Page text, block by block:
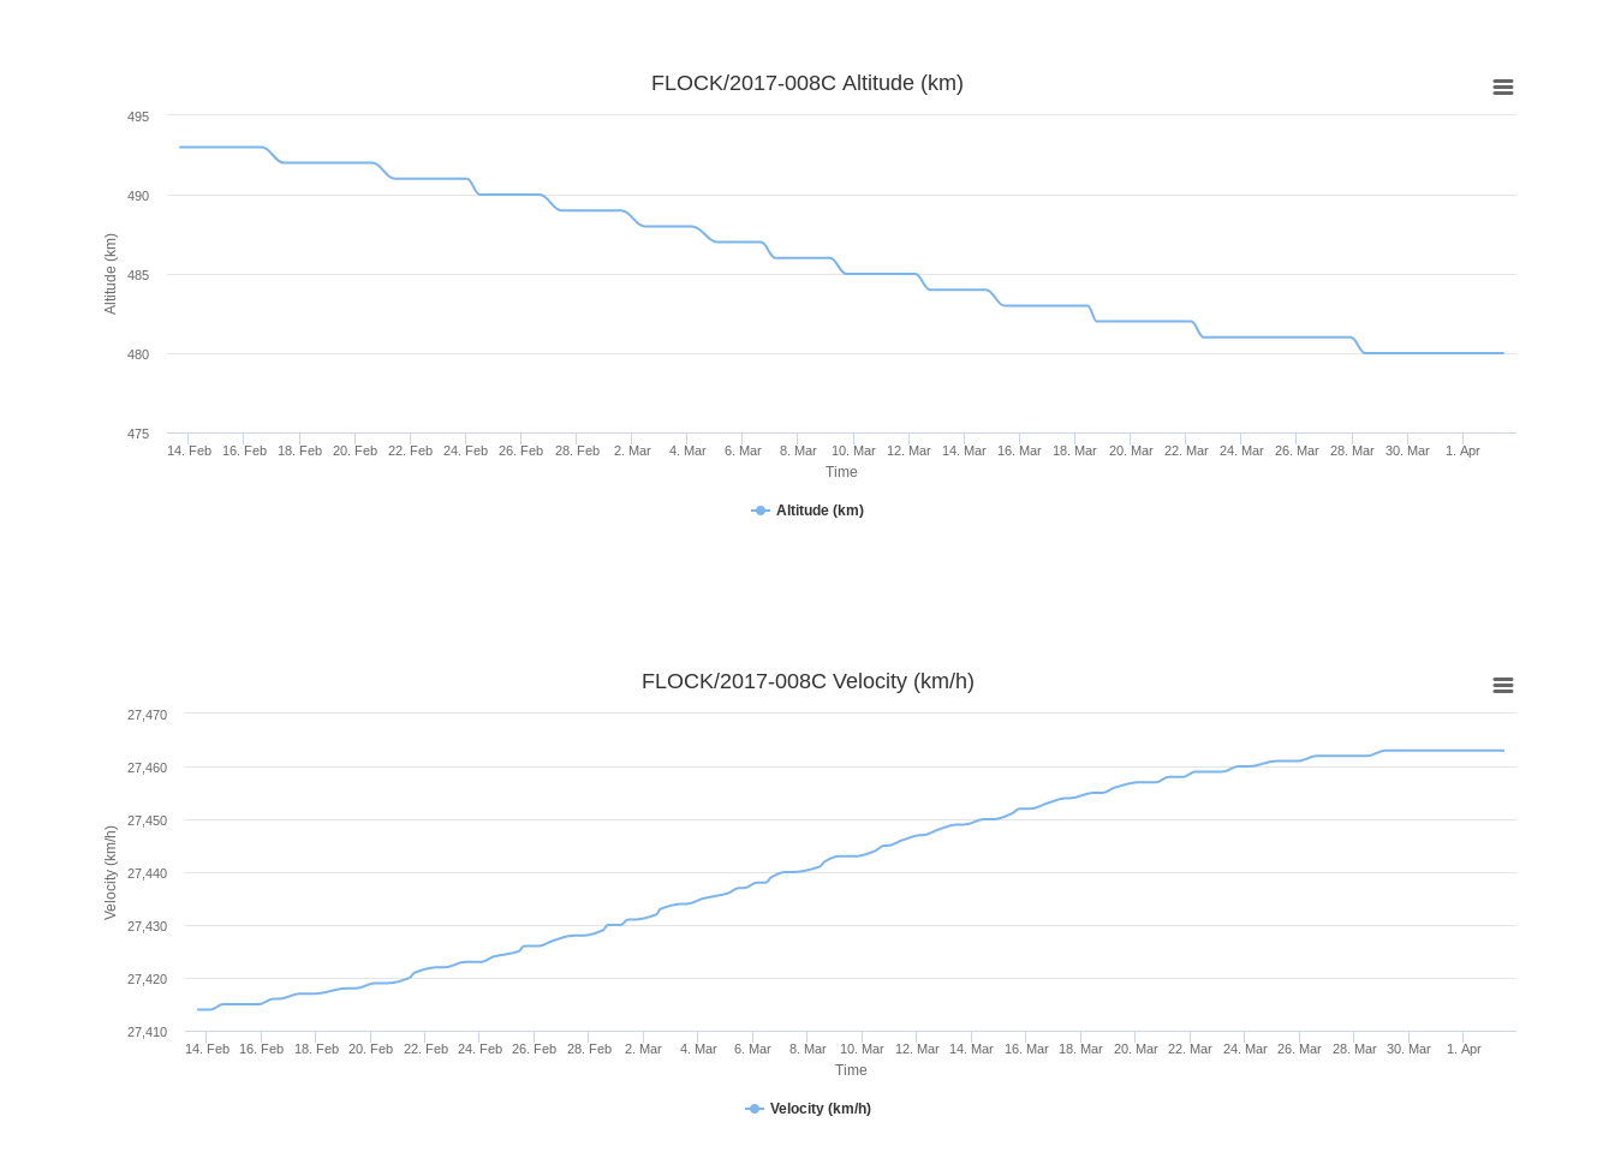
Time
Altitude (km)
FLOCK/2017-008C Altitude (km)
Altitude (km)
14. Feb 16. Feb 18. Feb 20. Feb 22. Feb 24. Feb 26. Feb 28. Feb 2. Mar 4. Mar 6. Mar 8. Mar 10. Mar 12. Mar 14. Mar 16. Mar 18. Mar 20. Mar 22. Mar 24. Mar 26. Mar 28. Mar 30. Mar 1. Apr
480
485
490
495
475
Time
Velocity (km/h)
FLOCK/2017-008C Velocity (km/h)
Velocity (km/h)
14. Feb 16. Feb 18. Feb 20. Feb 22. Feb 24. Feb 26. Feb 28. Feb 2. Mar 4. Mar 6. Mar 8. Mar 10. Mar 12. Mar 14. Mar 16. Mar 18. Mar 20. Mar 22. Mar 24. Mar 26. Mar 28. Mar 30. Mar 1. Apr
27,410
27,420
27,430
27,440
27,450
27,460
27,470